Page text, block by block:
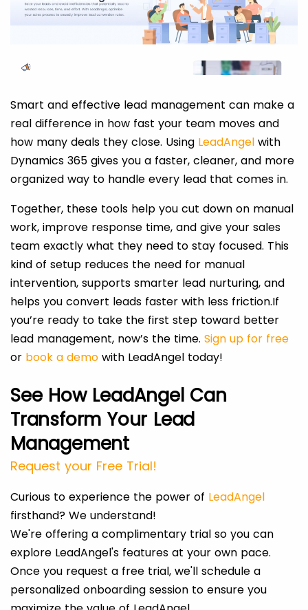
Smart and effective lead management can make a
real difference in how fast your team moves and
how many deals they close. Using LeadAngel with
Dynamics 365 gives you a faster, cleaner, and more
organized way to handle every lead that comes in.
Together, these tools help you cut down on manual
work, improve response time, and give your sales
team exactly what they need to stay focused. This
kind of setup reduces the need for manual
intervention, supports smarter lead nurturing, and
helps you convert leads faster with less friction.If
you’re ready to take the first step toward better
lead management, now’s the time. Sign up for free
or book a demo with LeadAngel today!
See How LeadAngel Can
Transform Your Lead
Management
Request your Free Trial!
Curious to experience the power of LeadAngel
firsthand? We understand!
We're offering a complimentary trial so you can
explore LeadAngel's features at your own pace.
Once you request a free trial, we'll schedule a
personalized onboarding session to ensure you